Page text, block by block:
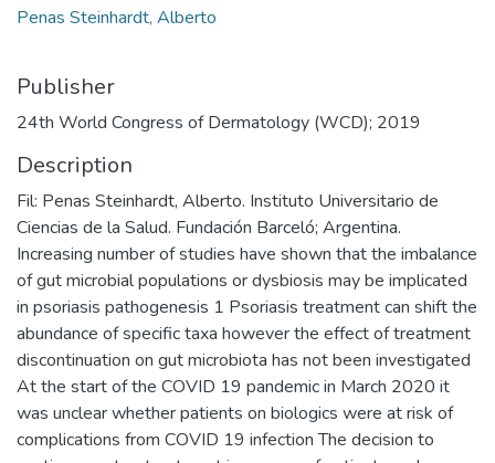
Penas Steinhardt, Alberto
Publisher
24th World Congress of Dermatology (WCD); 2019
Description
Fil: Penas Steinhardt, Alberto. Instituto Universitario de
Ciencias de la Salud. Fundación Barceló; Argentina.
Increasing number of studies have shown that the imbalance
of gut microbial populations or dysbiosis may be implicated
in psoriasis pathogenesis 1 Psoriasis treatment can shift the
abundance of specific taxa however the effect of treatment
discontinuation on gut microbiota has not been investigated
At the start of the COVID 19 pandemic in March 2020 it
was unclear whether patients on biologics were at risk of
complications from COVID 19 infection The decision to